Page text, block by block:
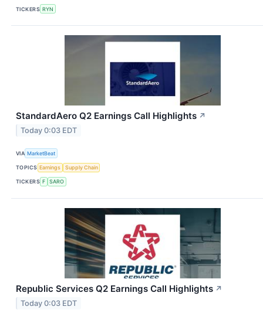
TICKERS RYN
StandardAero Q2 Earnings Call Highlights ↗
Today 0:03 EDT
VIA MarketBeat
TOPICS Earnings Supply Chain
TICKERS F SARO
Republic Services Q2 Earnings Call Highlights ↗
Today 0:03 EDT